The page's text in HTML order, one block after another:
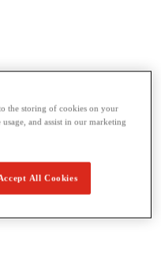
the storing of cookies on your
and assist in our marketing
All Cookies